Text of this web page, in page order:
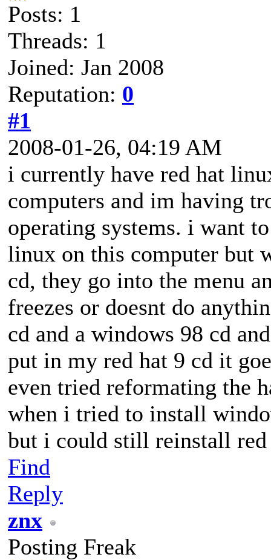
Posts: 1
Threads: 1
Joined: Jan 2008
Reputation: 0
#1
2008-01-26, 04:19 AM
i currently have red hat
computers and im having
operating systems. i want
linux on this computer but
cd, they go into the menu
freezes or doesnt do
cd and a windows 98 cd
put in my red hat 9 cd it
even tried reformating the
when i tried to install
but i could still reinstall red
Find
Reply
znx
Posting Freak